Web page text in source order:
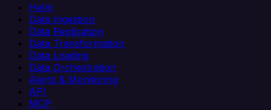
Helm
Data Ingestion
Data Replication
Data Transformation
Data Loading
Data Orchestration
Alerts & Monitoring
API
MCP